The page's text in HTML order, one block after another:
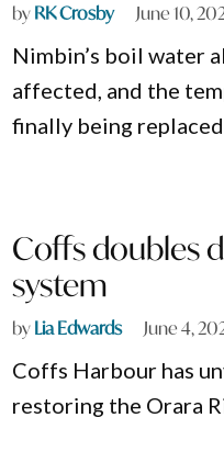
byRK Crosby June 10,
Nimbin’s boil water
affected, and the
finally being
Coffs doubles
system
byLia Edwards June 4,
Coffs Harbour has
restoring the Orara